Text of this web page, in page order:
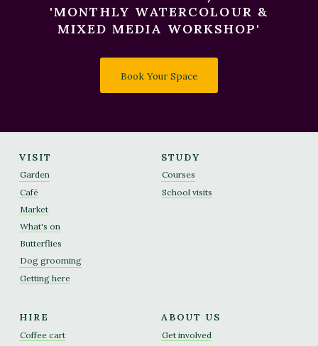
'MONTHLY WATERCOLOUR &
MIXED MEDIA WORKSHOP'
Book Your Space
VISIT
Garden
Café
Market
What's on
Butterflies
Dog grooming
Getting here
STUDY
Courses
School visits
HIRE
Coffee cart
ABOUT US
Get involved